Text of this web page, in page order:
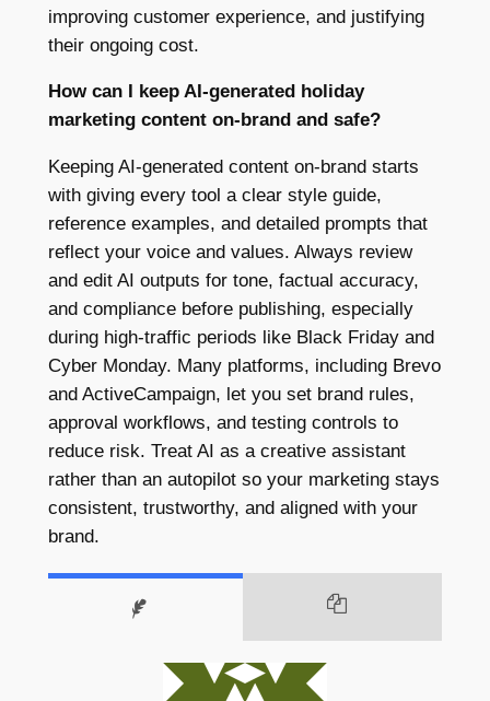
improving customer experience, and justifying
their ongoing cost.
How can I keep AI-generated holiday
marketing content on-brand and safe?
Keeping AI-generated content on-brand starts
with giving every tool a clear style guide,
reference examples, and detailed prompts that
reflect your voice and values. Always review
and edit AI outputs for tone, factual accuracy,
and compliance before publishing, especially
during high-traffic periods like Black Friday and
Cyber Monday. Many platforms, including Brevo
and ActiveCampaign, let you set brand rules,
approval workflows, and testing controls to
reduce risk. Treat AI as a creative assistant
rather than an autopilot so your marketing stays
consistent, trustworthy, and aligned with your
brand.